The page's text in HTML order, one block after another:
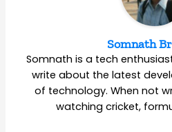
Somnath
Somnath is a tech
write about the latest
of technology. When not
watching cricket,